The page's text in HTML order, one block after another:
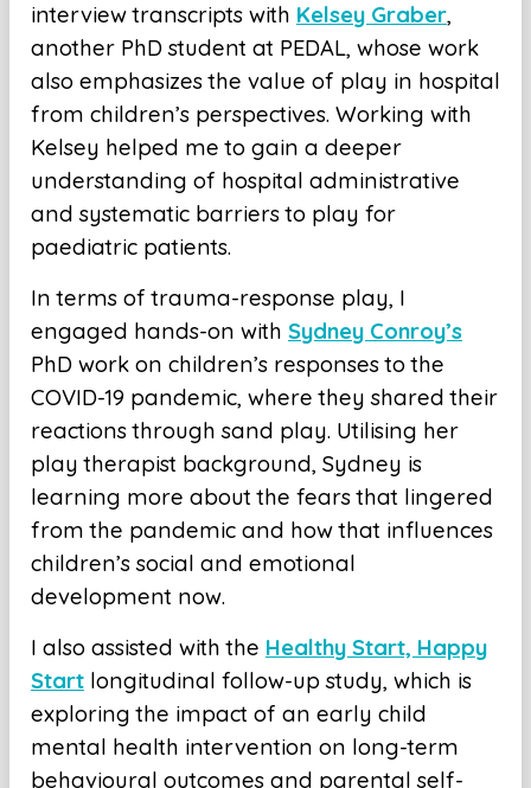
interview transcripts with Kelsey Graber,
another PhD student at PEDAL, whose work
also emphasizes the value of play in hospital
from children’s perspectives. Working with
Kelsey helped me to gain a deeper
understanding of hospital administrative
and systematic barriers to play for
paediatric patients.
In terms of trauma-response play, I
engaged hands-on with Sydney Conroy’s
PhD work on children’s responses to the
COVID-19 pandemic, where they shared their
reactions through sand play. Utilising her
play therapist background, Sydney is
learning more about the fears that lingered
from the pandemic and how that influences
children’s social and emotional
development now.
I also assisted with the Healthy Start, Happy
Start longitudinal follow-up study, which is
exploring the impact of an early child
mental health intervention on long-term
behavioural outcomes and parental self-